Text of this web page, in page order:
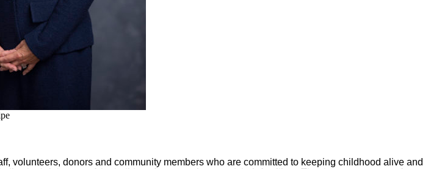
volunteers, donors and community members who are committed to keeping childhood alive and